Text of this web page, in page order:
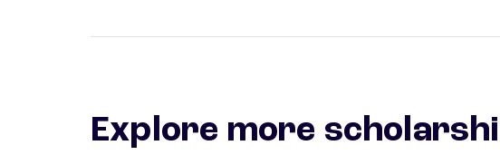
Explore more